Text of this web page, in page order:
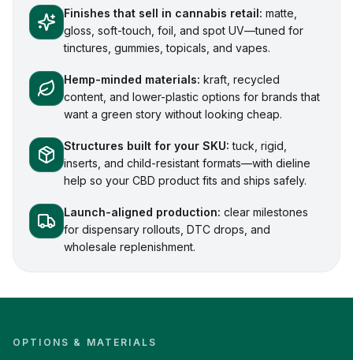
Finishes that sell in cannabis retail: matte,
gloss, soft-touch, foil, and spot UV—tuned for
tinctures, gummies, topicals, and vapes.
Hemp-minded materials: kraft, recycled
content, and lower-plastic options for brands that
want a green story without looking cheap.
Structures built for your SKU: tuck, rigid,
inserts, and child-resistant formats—with dieline
help so your CBD product fits and ships safely.
Launch-aligned production: clear milestones
for dispensary rollouts, DTC drops, and
wholesale replenishment.
OPTIONS & MATERIALS